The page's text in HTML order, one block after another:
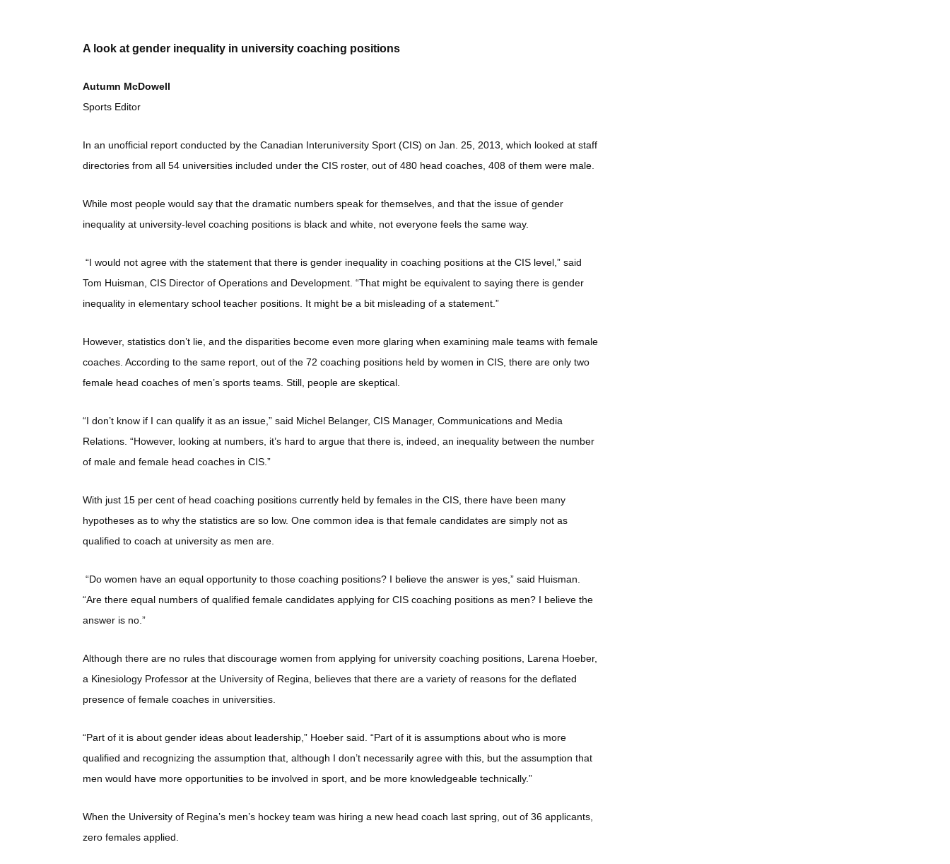
A look at gender inequality in university coaching positions
Autumn McDowell
Sports Editor
In an unofficial report conducted by the Canadian Interuniversity Sport (CIS) on Jan. 25, 2013, which looked at staff
directories from all 54 universities included under the CIS roster, out of 480 head coaches, 408 of them were male.
While most people would say that the dramatic numbers speak for themselves, and that the issue of gender
inequality at university-level coaching positions is black and white, not everyone feels the same way.
“I would not agree with the statement that there is gender inequality in coaching positions at the CIS level,” said
Tom Huisman, CIS Director of Operations and Development. “That might be equivalent to saying there is gender
inequality in elementary school teacher positions. It might be a bit misleading of a statement.”
However, statistics don’t lie, and the disparities become even more glaring when examining male teams with female
coaches. According to the same report, out of the 72 coaching positions held by women in CIS, there are only two
female head coaches of men’s sports teams. Still, people are skeptical.
“I don’t know if I can qualify it as an issue,” said Michel Belanger, CIS Manager, Communications and Media
Relations. “However, looking at numbers, it’s hard to argue that there is, indeed, an inequality between the number
of male and female head coaches in CIS.”
With just 15 per cent of head coaching positions currently held by females in the CIS, there have been many
hypotheses as to why the statistics are so low. One common idea is that female candidates are simply not as
qualified to coach at university as men are.
“Do women have an equal opportunity to those coaching positions? I believe the answer is yes,” said Huisman.
“Are there equal numbers of qualified female candidates applying for CIS coaching positions as men? I believe the
answer is no.”
Although there are no rules that discourage women from applying for university coaching positions, Larena Hoeber,
a Kinesiology Professor at the University of Regina, believes that there are a variety of reasons for the deflated
presence of female coaches in universities.
“Part of it is about gender ideas about leadership,” Hoeber said. “Part of it is assumptions about who is more
qualified and recognizing the assumption that, although I don’t necessarily agree with this, but the assumption that
men would have more opportunities to be involved in sport, and be more knowledgeable technically.”
When the University of Regina’s men’s hockey team was hiring a new head coach last spring, out of 36 applicants,
zero females applied.